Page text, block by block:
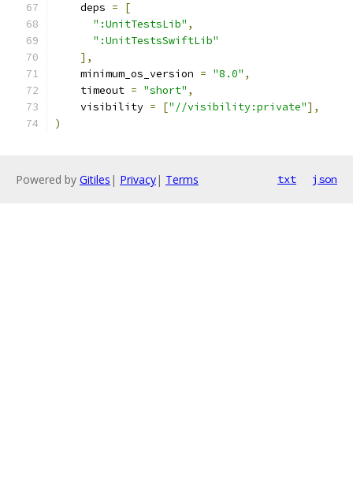
    deps
=
[
":UnitTestsLib" ,
":UnitTestsSwiftLib"
],
    minimum_os_version
= "8.0" ,
    timeout
= "short" ,
    visibility
= ["//visibility:private"],
)
Powered by Gitiles | Privacy| Terms txt json